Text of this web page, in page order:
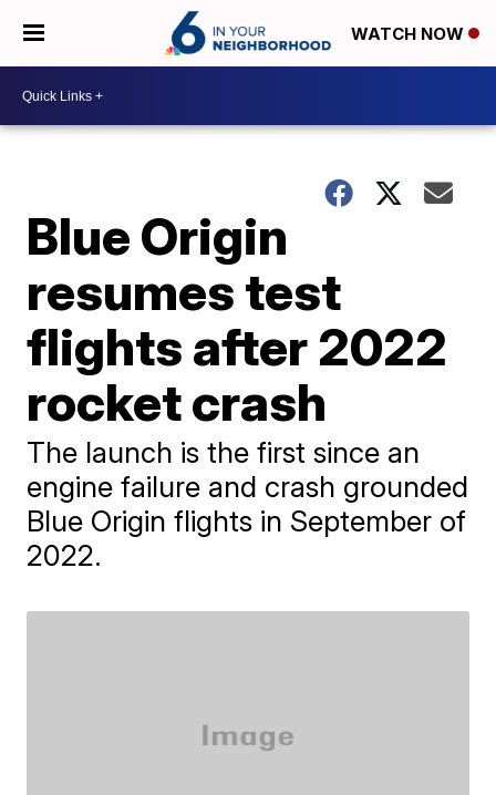
WATCH NOW
Blue Origin
resumes test
flights after 2022
rocket crash
The launch is the first since an
engine failure and crash grounded
Blue Origin flights in September of
2022.